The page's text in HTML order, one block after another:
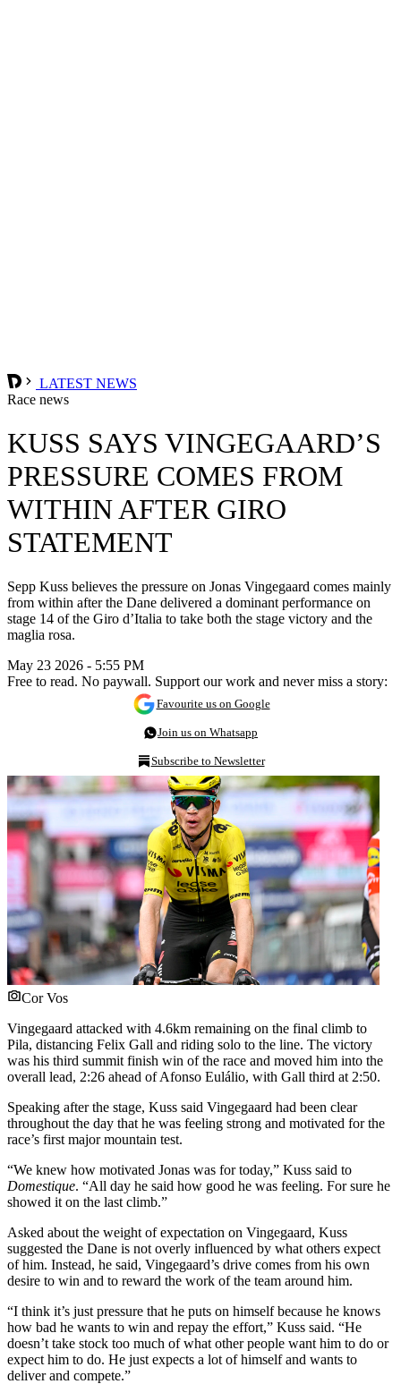
LATEST NEWS
Race news
KUSS SAYS VINGEGAARD’S
PRESSURE COMES FROM
WITHIN AFTER GIRO
STATEMENT
Sepp Kuss believes the pressure on Jonas Vingegaard comes mainly
from within after the Dane delivered a dominant performance on
stage 14 of the Giro d’Italia to take both the stage victory and the
maglia rosa.
May 23 2026 - 5:55 PM
Free to read. No paywall. Support our work and never miss a story:
Favourite us on Google
Join us on Whatsapp
Subscribe to Newsletter
Cor Vos
Vingegaard attacked with 4.6km remaining on the final climb to
Pila, distancing Felix Gall and riding solo to the line. The victory
was his third summit finish win of the race and moved him into the
overall lead, 2:26 ahead of Afonso Eulálio, with Gall third at 2:50.
Speaking after the stage, Kuss said Vingegaard had been clear
throughout the day that he was feeling strong and motivated for the
race’s first major mountain test.
“We knew how motivated Jonas was for today,” Kuss said to
Domestique. “All day he said how good he was feeling. For sure he
showed it on the last climb.”
Asked about the weight of expectation on Vingegaard, Kuss
suggested the Dane is not overly influenced by what others expect
of him. Instead, he said, Vingegaard’s drive comes from his own
desire to win and to reward the work of the team around him.
“I think it’s just pressure that he puts on himself because he knows
how bad he wants to win and repay the effort,” Kuss said. “He
doesn’t take stock too much of what other people want him to do or
expect him to do. He just expects a lot of himself and wants to
deliver and compete.”